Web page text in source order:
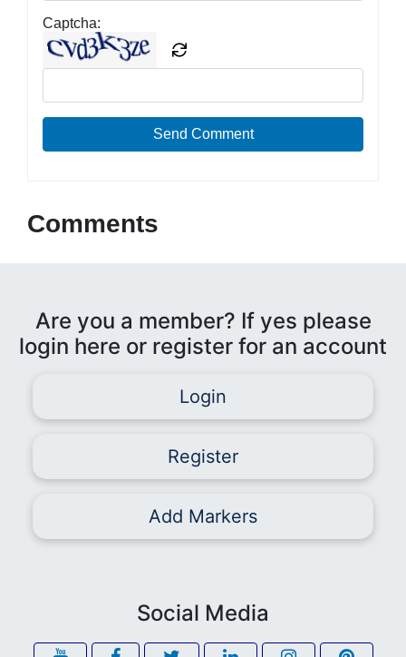
Captcha:
Send Comment
Comments
Are you a member? If yes please
login here or register for an account
Login
Register
Add Markers
Social Media